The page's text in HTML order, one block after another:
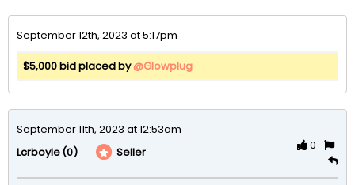
September 12th, 2023 at 5:17pm
$5,000 bid placed by@Glowplug
September 11th, 2023 at 12:53am
Lcrboyle(0) Seller
0